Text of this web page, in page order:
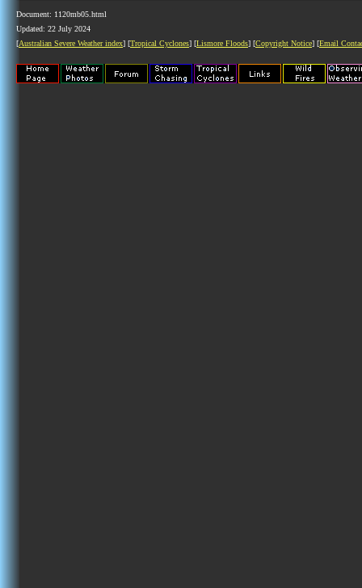
Document: 1120mb05.html
Updated: 22 July 2024
[Australian Severe Weather index] [Tropical Cyclones] [Lismore Floods] [Copyright Notice] [Email